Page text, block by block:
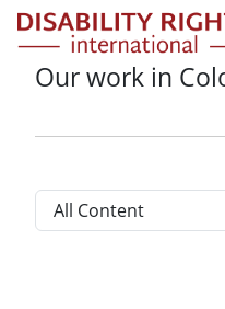
Skip to main content
Our work in